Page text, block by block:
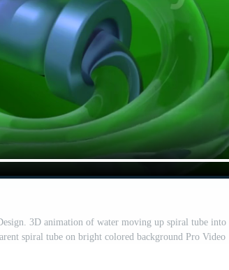
3D animation of water moving up spiral tube into
spiral tube on bright colored background Pro Video